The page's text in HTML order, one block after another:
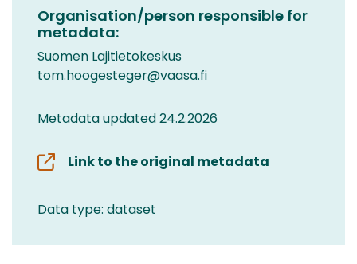
Organisation/person responsible for
metadata:
Suomen Lajitietokeskus
tom.hoogesteger@vaasa.fi
Metadata updated 24.2.2026
Link to the original metadata
Data type: dataset